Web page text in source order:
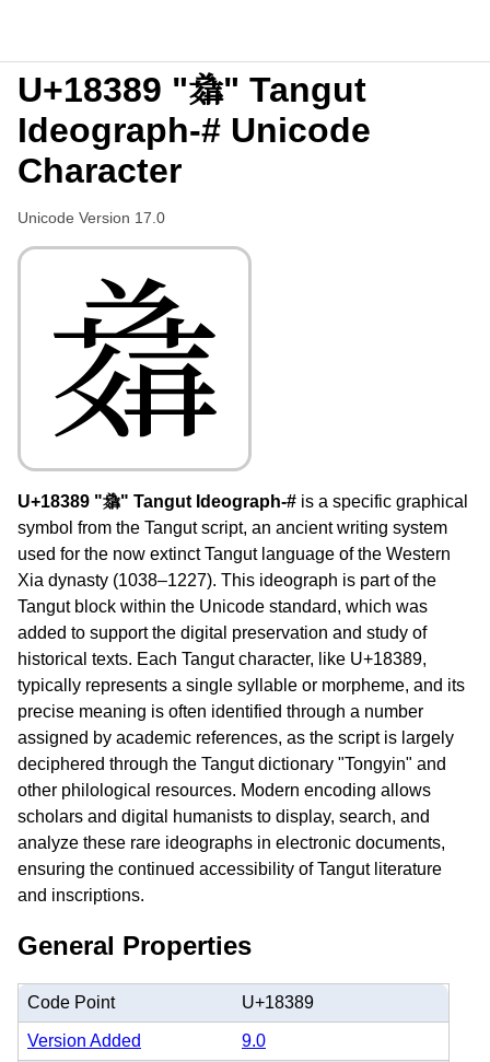
U+18389 "𘎉" Tangut
Ideograph-# Unicode
Character
Unicode Version 17.0
𘎉
U+18389 "𘎉" Tangut Ideograph-# is a specific graphical
symbol from the Tangut script, an ancient writing system
used for the now extinct Tangut language of the Western
Xia dynasty (1038–1227). This ideograph is part of the
Tangut block within the Unicode standard, which was
added to support the digital preservation and study of
historical texts. Each Tangut character, like U+18389,
typically represents a single syllable or morpheme, and its
precise meaning is often identified through a number
assigned by academic references, as the script is largely
deciphered through the Tangut dictionary "Tongyin" and
other philological resources. Modern encoding allows
scholars and digital humanists to display, search, and
analyze these rare ideographs in electronic documents,
ensuring the continued accessibility of Tangut literature
and inscriptions.
General Properties
Code Point U+18389
Version Added 9.0